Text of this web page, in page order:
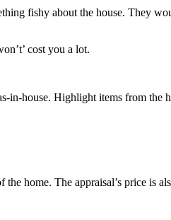
fishy about the house. They
cost you a lot.
in-house. Highlight items from
home. The appraisal’s price is